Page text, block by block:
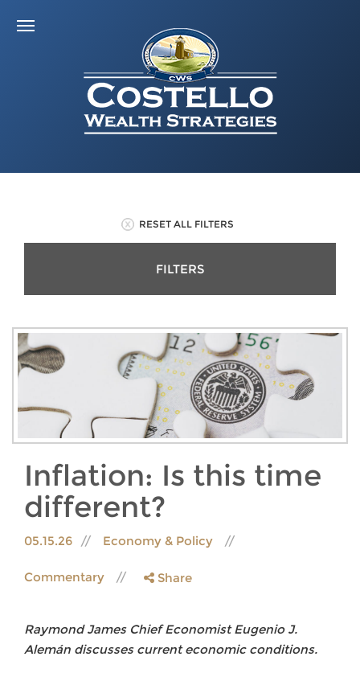
RESET ALL FILTERS
FILTERS
Inflation: Is this time
different?
05.15.26 Economy & Policy
Commentary Share
Raymond James Chief Economist Eugenio J.
Alemán discusses current economic conditions.